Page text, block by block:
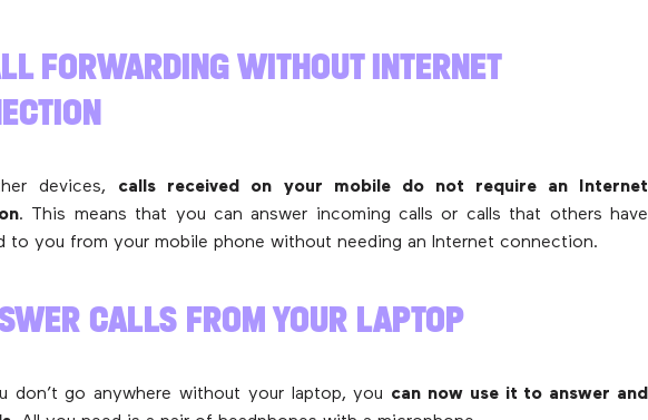
FORWARDING WITHOUT INTERNET
devices, calls received on your mobile do not require an Internet
. This means that you can answer incoming calls or calls that others have
to you from your mobile phone without needing an Internet connection.
CALLS FROM YOUR LAPTOP
don’t go anywhere without your laptop, you can now use it to answer and